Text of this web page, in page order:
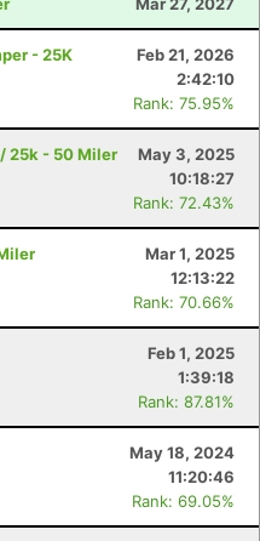
- 25K
Feb 21, 2026
2:42:10
Rank: 75.95%
25k - 50 Miler
May 3, 2025
10:18:27
Rank: 72.43%
Mar 1, 2025
12:13:22
Rank: 70.66%
Feb 1, 2025
1:39:18
Rank: 87.81%
May 18, 2024
11:20:46
Rank: 69.05%